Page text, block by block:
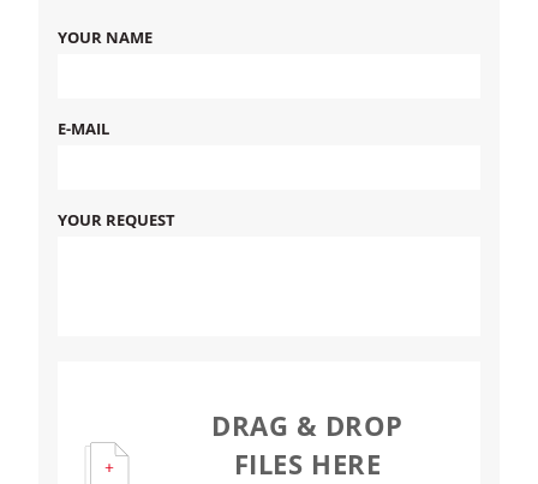
YOUR NAME
E-MAIL
YOUR REQUEST
DRAG & DROP
FILES HERE